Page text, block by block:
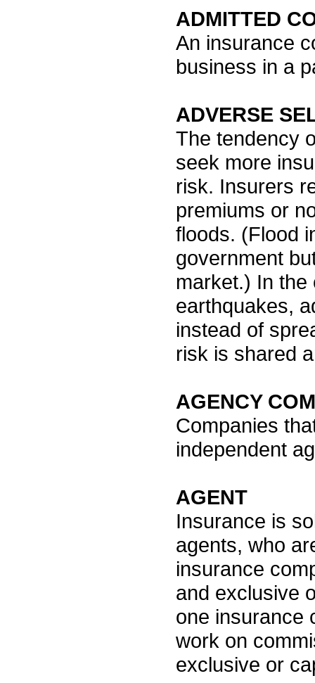
ADMITTED
An insurance
business in a
ADVERSE
The tendency
seek more
risk. Insurers
premiums or
floods. (Flood
government
market.) In
earthquakes,
instead of
risk is shared
AGENCY
Companies
independent
AGENT
Insurance is
agents, who
insurance
and exclusive
one insurance
work on
exclusive or